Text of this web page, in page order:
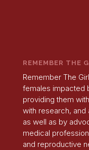
REMEMBER THE
Remember The
females impacted
providing them
with research, and
as well as by
medical
and reproductive